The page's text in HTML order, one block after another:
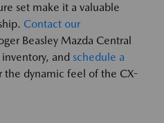
set make it a valuable
Contact our
Beasley Mazda Central
and schedule a
the dynamic feel of the CX-